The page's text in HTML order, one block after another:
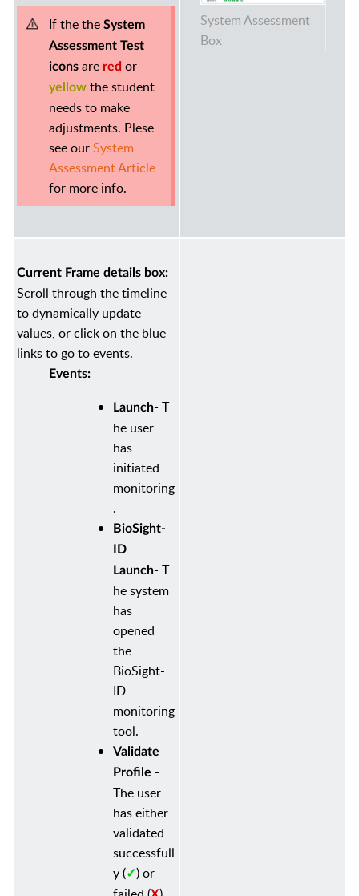
If the the System
Assessment Test
icons are red or
yellow the student
needs to make
adjustments. Plese
see ourSystem
Assessment Article
for more info.
System Assessment
Box
Current Frame details box:
Scroll through the timeline
to dynamically update
values, or click on the blue
links to go to events.
Events:
Launch- T
he user
has
initiated
monitoring
.
BioSight-
ID
Launch- T
he system
has
opened
the
BioSight-
ID
monitoring
tool.
Validate
Profile -
The user
has either
validated
successfull
y(✓)or